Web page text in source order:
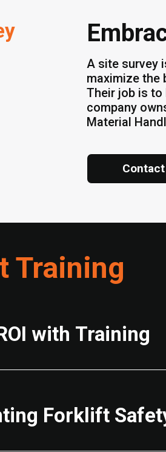
A site survey
maximize the
Their job is to
company
Material
Training
with Training
Forklift